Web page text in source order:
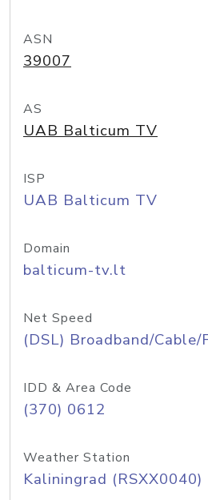
ASN
39007
AS
UAB Balticum TV
ISP
UAB Balticum TV
Domain
balticum-tv.lt
Net Speed
(DSL) Broadband/
IDD & Area Code
(370) 0612
Weather Station
Kaliningrad (RSXX0040)